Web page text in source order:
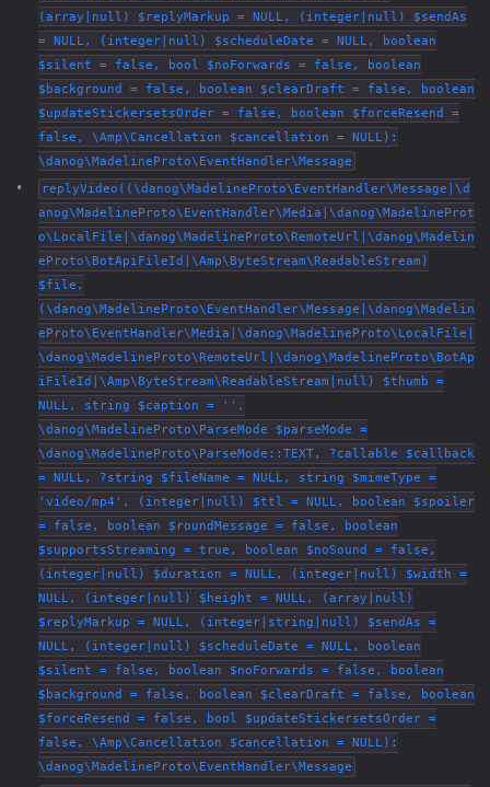
(array|null) $replyMarkup = NULL, (integer|null) $sendAs
= NULL, (integer|null) $scheduleDate = NULL, boolean
$silent = false, bool $noForwards = false, boolean
$background = false, boolean $clearDraft = false, boolean
$updateStickersetsOrder = false, boolean $forceResend =
false, \Amp\Cancellation $cancellation = NULL):
\danog\MadelineProto\EventHandler\Message
replyVideo((\danog\MadelineProto\EventHandler\Message|\d
anog\MadelineProto\EventHandler\Media|\danog\MadelineProt
o\LocalFile|\danog\MadelineProto\RemoteUrl|\danog\Madelin
eProto\BotApiFileId|\Amp\ByteStream\ReadableStream)
$file,
(\danog\MadelineProto\EventHandler\Message|\danog\Madelin
eProto\EventHandler\Media|\danog\MadelineProto\LocalFile|
\danog\MadelineProto\RemoteUrl|\danog\MadelineProto\BotAp
iFileId|\Amp\ByteStream\ReadableStream|null) $thumb =
NULL, string $caption = '',
\danog\MadelineProto\ParseMode $parseMode =
\danog\MadelineProto\ParseMode::TEXT, ?callable $callback
= NULL, ?string $fileName = NULL, string $mimeType =
'video/mp4', (integer|null) $ttl = NULL, boolean $spoiler
= false, boolean $roundMessage = false, boolean
$supportsStreaming = true, boolean $noSound = false,
(integer|null) $duration = NULL, (integer|null) $width =
NULL, (integer|null) $height = NULL, (array|null)
$replyMarkup = NULL, (integer|string|null) $sendAs =
NULL, (integer|null) $scheduleDate = NULL, boolean
$silent = false, boolean $noForwards = false, boolean
$background = false, boolean $clearDraft = false, boolean
$forceResend = false, bool $updateStickersetsOrder =
false, \Amp\Cancellation $cancellation = NULL):
\danog\MadelineProto\EventHandler\Message